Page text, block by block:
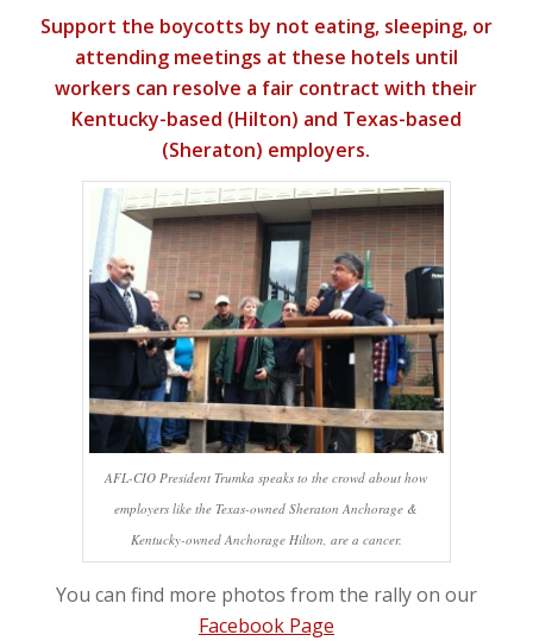
Support the boycotts by not eating, sleeping, or
attending meetings at these hotels until
workers can resolve a fair contract with their
Kentucky-based (Hilton) and Texas-based
(Sheraton) employers.
AFL-CIO President Trumka speaks to the crowd about how
employers like the Texas-owned Sheraton Anchorage &
Kentucky-owned Anchorage Hilton, are a cancer.
You can find more photos from the rally on our
Facebook Page